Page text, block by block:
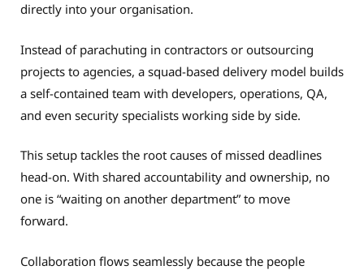
directly into your organisation.
Instead of parachuting in contractors or outsourcing
projects to agencies, a squad-based delivery model builds
a self-contained team with developers, operations, QA,
and even security specialists working side by side.
This setup tackles the root causes of missed deadlines
head-on. With shared accountability and ownership, no
one is “waiting on another department” to move
forward.
Collaboration flows seamlessly because the people